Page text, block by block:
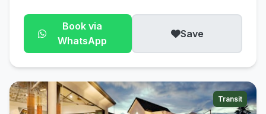
Book via
WhatsApp
Save
Transit